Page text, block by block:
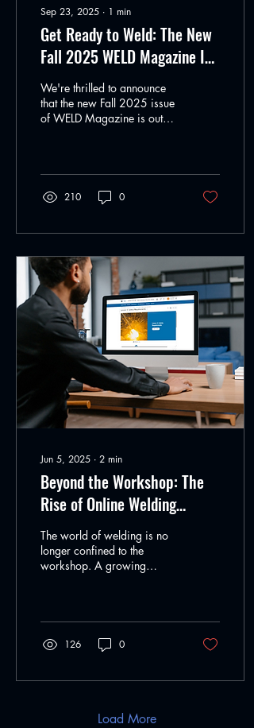
Sep 23, 2025 ∙ 1 min
Get Ready to Weld: The New
Fall 2025 WELD Magazine Is
Here
We're thrilled to announce
that the new Fall 2025 issue
of WELD Magazine is out
210 0
Jun 5, 2025 ∙ 2 min
Beyond the Workshop: The
Rise of Online Welding
Education
The world of welding is no
longer confined to the
workshop. A growing
126 0
Load More